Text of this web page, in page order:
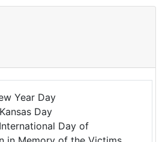
Year Day
Day
Day of